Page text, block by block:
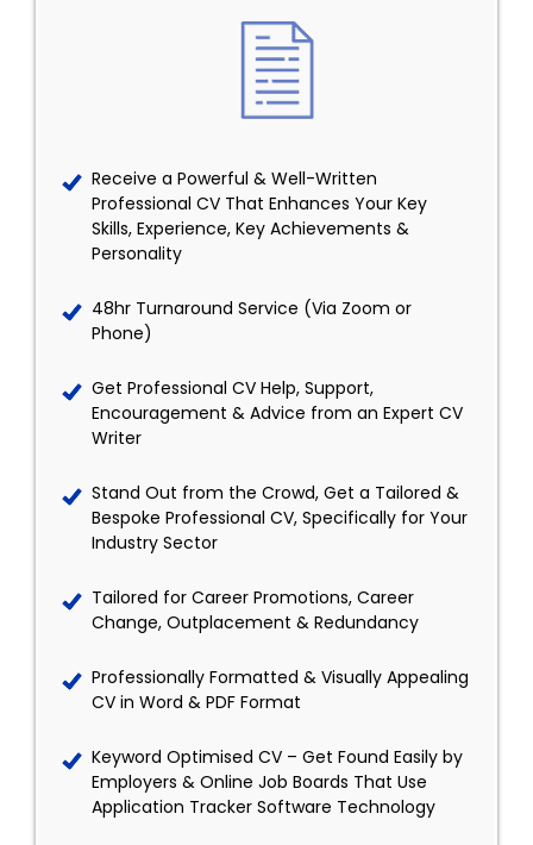
Receive a Powerful & Well-Written
Professional CV That Enhances Your Key
Skills, Experience, Key Achievements &
Personality
48hr Turnaround Service (Via Zoom or
Phone)
Get Professional CV Help, Support,
Encouragement & Advice from an Expert CV
Writer
Stand Out from the Crowd, Get a Tailored &
Bespoke Professional CV, Specifically for Your
Industry Sector
Tailored for Career Promotions, Career
Change, Outplacement & Redundancy
Professionally Formatted & Visually Appealing
CV in Word & PDF Format
Keyword Optimised CV – Get Found Easily by
Employers & Online Job Boards That Use
Application Tracker Software Technology